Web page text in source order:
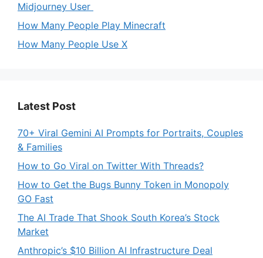
Midjourney User
How Many People Play Minecraft
How Many People Use X
Latest Post
70+ Viral Gemini AI Prompts for Portraits, Couples
& Families
How to Go Viral on Twitter With Threads?
How to Get the Bugs Bunny Token in Monopoly
GO Fast
The AI Trade That Shook South Korea’s Stock
Market
Anthropic’s $10 Billion AI Infrastructure Deal